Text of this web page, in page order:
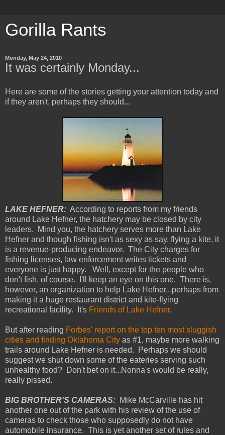
Gorilla Rants
Monday, May 24, 2010
It was certainly Monday...
Here are some of the stories getting your attention today and
if they aren't, perhaps they should...
LAKE HEFNER: According to reports from my friends
around Lake Hefner, the hatchery may be closed by city
leaders. Mind you, the hatchery serves more than Lake
Hefner and though fishing isn't as sexy as say, flying a kite, it
is a revenue-producing endeavor. The City charges for
fishing licenses, law enforcement writes tickets and
everyone is just happy. Well, except for the people who
don't fish, of course. I'll keep an eye on this one. There is,
however, an organization to help Lake Hefner...perhaps from
making it a huge restaurant district and kite-flying
recreational facility. It's Friends of Lake Hefner.
But after reading Forbes' report on the top ten most sluggish
cities and finding Oklahoma City as #1, maybe more walking
trails around Lake Hefner is needed. Perhaps we should
suggest we shut down some of the eateries serving such
unhealthy food? Don't bet on it...Nonna's would be really,
really pissed.
BIG BROTHER'S CAMERAS: Mike McCarville has hit
another one out of the park with his review of the use of
cameras to check those who supposedly do not have
automobile insurance. This is yet another set of rules and